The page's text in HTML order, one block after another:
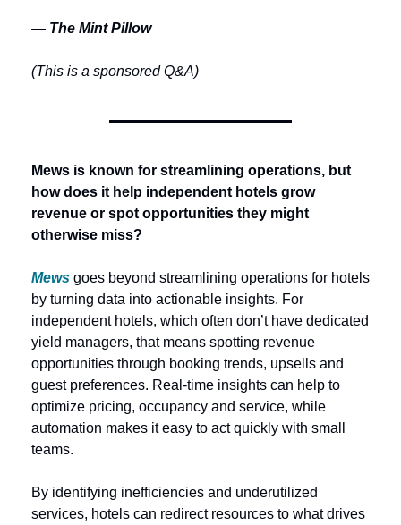
— The Mint Pillow
(This is a sponsored Q&A)
Mews is known for streamlining operations, but
how does it help independent hotels grow
revenue or spot opportunities they might
otherwise miss?
Mews goes beyond streamlining operations for hotels
by turning data into actionable insights. For
independent hotels, which often don’t have dedicated
yield managers, that means spotting revenue
opportunities through booking trends, upsells and
guest preferences. Real-time insights can help to
optimize pricing, occupancy and service, while
automation makes it easy to act quickly with small
teams.
By identifying inefficiencies and underutilized
services, hotels can redirect resources to what drives